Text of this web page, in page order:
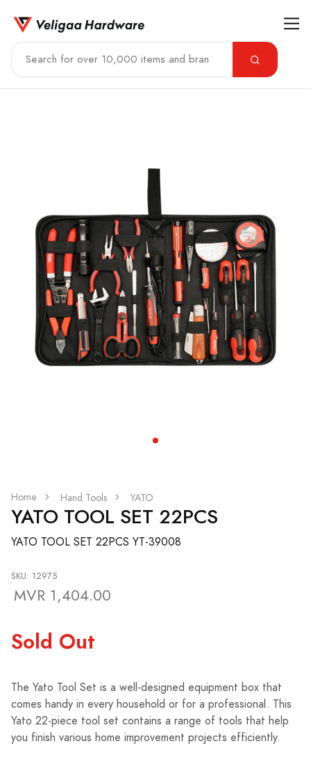
Home Hand Tools YATO
YATO TOOL SET 22PCS
YATO TOOL SET 22PCS YT-39008
SKU: 12975
MVR 1,404.00
Sold Out
The Yato Tool Set is a well-designed equipment box that
comes handy in every household or for a professional. This
Yato 22-piece tool set contains a range of tools that help
you finish various home improvement projects efficiently.